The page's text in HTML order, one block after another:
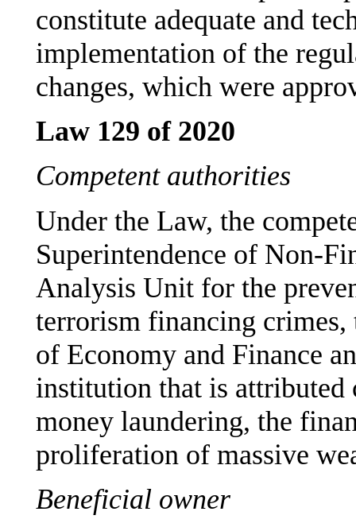
constitute adequate and
implementation of the
changes, which were
Law 129 of 2020
Competent authorities
Under the Law, the
Superintendence of Non-
Analysis Unit for the
terrorism financing
of Economy and Finance
institution that is attributed
money laundering, the
proliferation of massive
Beneficial owner